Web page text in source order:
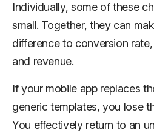
Individually, some of these
small. Together, they can
difference to conversion
and revenue.
If your mobile app replaces
generic templates, you lose
You effectively return to an